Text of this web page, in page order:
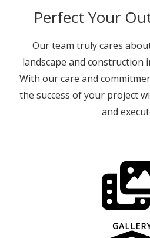
Perfect Your
Our team truly cares
landscape and construction
With our care and
the success of your project
and